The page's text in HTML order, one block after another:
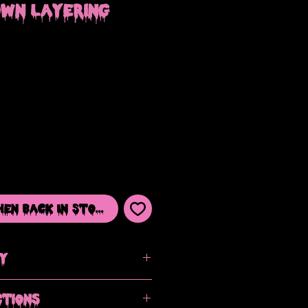
Layering
Back In Stock